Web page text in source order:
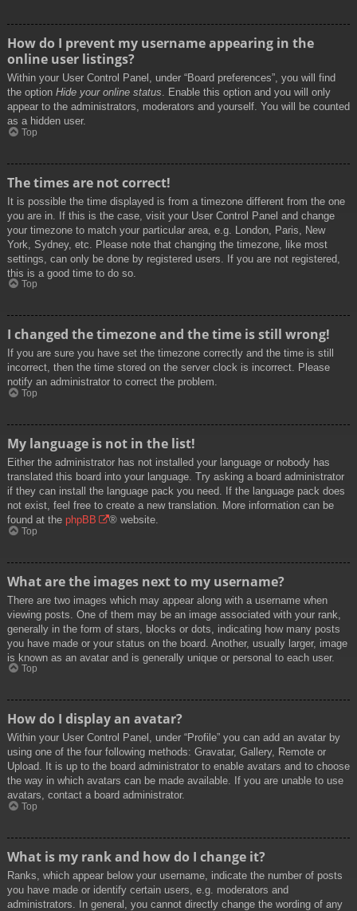
How do I prevent my username appearing in the
online user listings?
Within your User Control Panel, under “Board preferences”, you will find
the option Hide your online status. Enable this option and you will only
appear to the administrators, moderators and yourself. You will be counted
as a hidden user.
Top
The times are not correct!
It is possible the time displayed is from a timezone different from the one
you are in. If this is the case, visit your User Control Panel and change
your timezone to match your particular area, e.g. London, Paris, New
York, Sydney, etc. Please note that changing the timezone, like most
settings, can only be done by registered users. If you are not registered,
this is a good time to do so.
Top
I changed the timezone and the time is still wrong!
If you are sure you have set the timezone correctly and the time is still
incorrect, then the time stored on the server clock is incorrect. Please
notify an administrator to correct the problem.
Top
My language is not in the list!
Either the administrator has not installed your language or nobody has
translated this board into your language. Try asking a board administrator
if they can install the language pack you need. If the language pack does
not exist, feel free to create a new translation. More information can be
found at the phpBB ® website.
Top
What are the images next to my username?
There are two images which may appear along with a username when
viewing posts. One of them may be an image associated with your rank,
generally in the form of stars, blocks or dots, indicating how many posts
you have made or your status on the board. Another, usually larger, image
is known as an avatar and is generally unique or personal to each user.
Top
How do I display an avatar?
Within your User Control Panel, under “Profile” you can add an avatar by
using one of the four following methods: Gravatar, Gallery, Remote or
Upload. It is up to the board administrator to enable avatars and to choose
the way in which avatars can be made available. If you are unable to use
avatars, contact a board administrator.
Top
What is my rank and how do I change it?
Ranks, which appear below your username, indicate the number of posts
you have made or identify certain users, e.g. moderators and
administrators. In general, you cannot directly change the wording of any